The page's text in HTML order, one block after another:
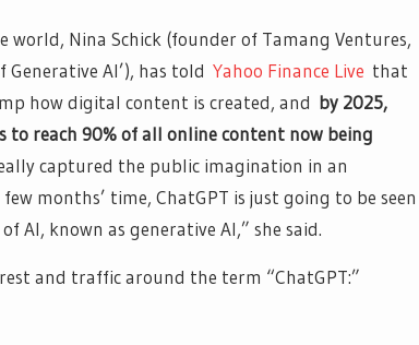
world, Nina Schick (founder of Tamang Ventures,
AI’), has told Yahoo Finance Live that
how digital content is created, and by 2025,
reach 90% of all online content now being
captured the public imagination in an
months’ time, ChatGPT is just going to be seen
AI, known as generative AI,” she said.
and traffic around the term “ChatGPT:”